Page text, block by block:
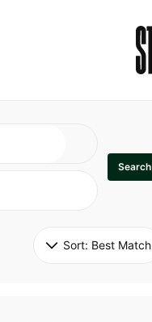
Search
Sort: Best Match